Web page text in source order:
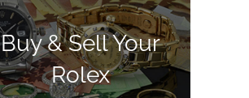
Buy & Sell Your
Rolex